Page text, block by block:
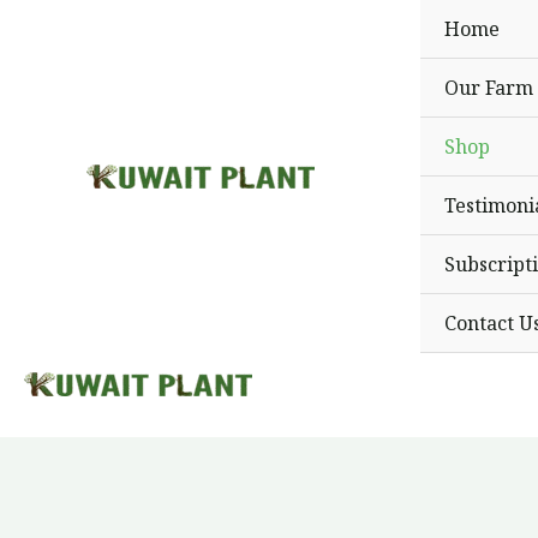
Home
Our Farm
Shop
Contact